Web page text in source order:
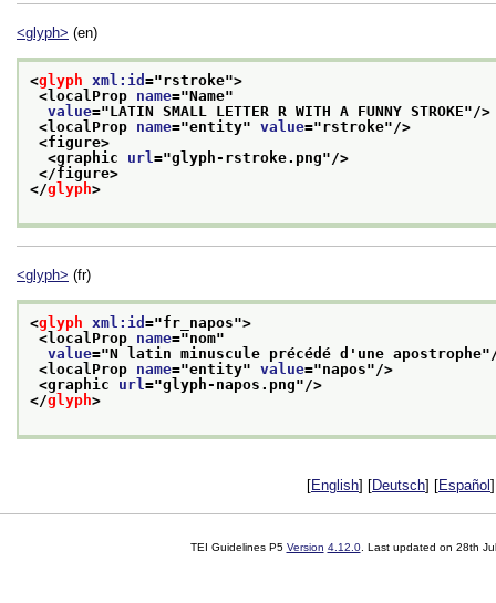
<glyph> (en)
<glyph xml:id ="rstroke">
<localProp name="Name"
value="LATIN SMALL LETTER R WITH A FUNNY STROKE"/>
<localProp name="entity" value="rstroke"/>
<figure>
<graphic url ="glyph-rstroke.png"/>
</figure>
</glyph>
<glyph> (fr)
<glyph xml:id ="fr_napos">
<localProp name="nom"
value="N latin minuscule précédé d'une apostrophe
<localProp name="entity" value="napos"/>
<graphic url="glyph-napos.png"/>
</glyph>
[English] [Deutsch] [Español
TEI Guidelines P5 Version 4.12.0. Last updated on 28th